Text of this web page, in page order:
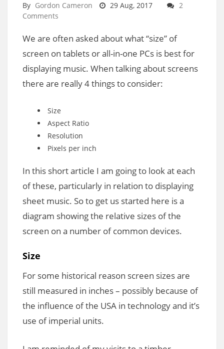
By Gordon Cameron 29 Aug, 2017
2
Comments
We are often asked about what “size” of
screen on tablets or all-in-one PCs is best for
displaying music. When talking about screens
there are really 4 things to consider:
Size
Aspect Ratio
Resolution
Pixels per inch
In this short article I am going to look at each
of these, particularly in relation to displaying
sheet music. So to get us started here is a
diagram showing the relative sizes of the
screen on a number of common devices.
Size
For some historical reason screen sizes are
still measured in inches – possibly because of
the influence of the USA in technology and it’s
use of imperial units.